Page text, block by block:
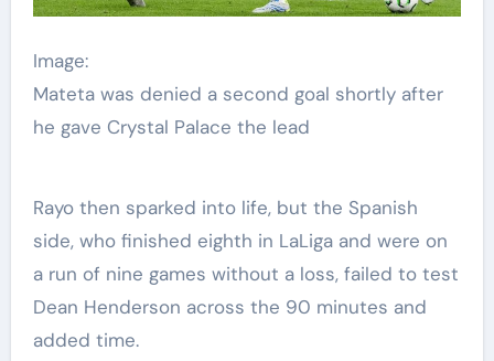
Image:
Mateta was denied a second goal shortly after
he gave Crystal Palace the lead
Rayo then sparked into life, but the Spanish
side, who finished eighth in LaLiga and were on
a run of nine games without a loss, failed to test
Dean Henderson across the 90 minutes and
added time.